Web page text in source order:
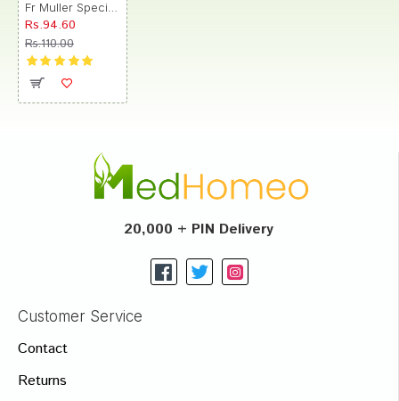
Rs.94.60
Rs.110.00
20,000 + PIN Delivery
Customer Service
Contact
Returns